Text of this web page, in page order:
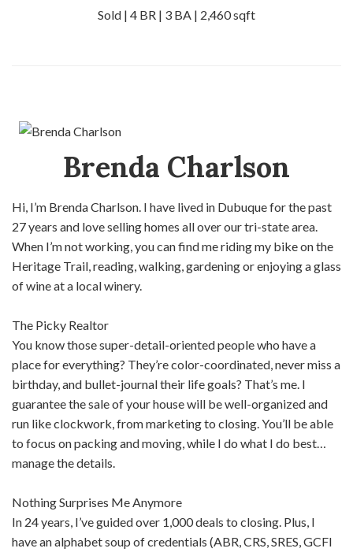
Sold | 4 BR | 3 BA | 2,460 sqft
Brenda Charlson
Hi, I’m Brenda Charlson. I have lived in Dubuque for the past
27 years and love selling homes all over our tri-state area.
When I’m not working, you can find me riding my bike on the
Heritage Trail, reading, walking, gardening or enjoying a glass
of wine at a local winery.
The Picky Realtor
You know those super-detail-oriented people who have a
place for everything? They’re color-coordinated, never miss a
birthday, and bullet-journal their life goals? That’s me. I
guarantee the sale of your house will be well-organized and
run like clockwork, from marketing to closing. You’ll be able
to focus on packing and moving, while I do what I do best…
manage the details.
Nothing Surprises Me Anymore
In 24 years, I’ve guided over 1,000 deals to closing. Plus, I
have an alphabet soup of credentials (ABR, CRS, SRES, GCFI